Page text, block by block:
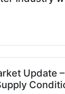
Update